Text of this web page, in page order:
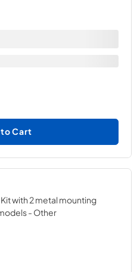
Cart
with 2 metal mounting
- Other